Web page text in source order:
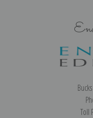
Toll